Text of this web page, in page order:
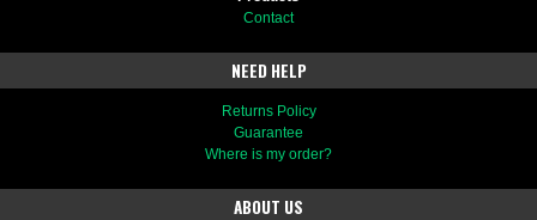
Contact
NEED HELP
Returns Policy
Guarantee
Where is my order?
ABOUT US